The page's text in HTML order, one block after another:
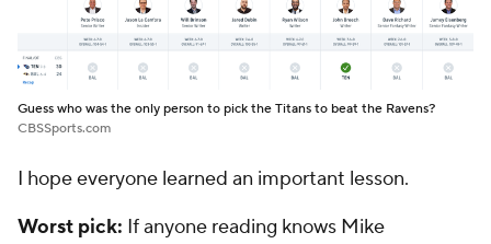
Guess who was the only person to pick the Titans to beat the Ravens?
CBSSports.com
I hope everyone learned an important lesson.
Worst pick: If anyone reading knows Mike